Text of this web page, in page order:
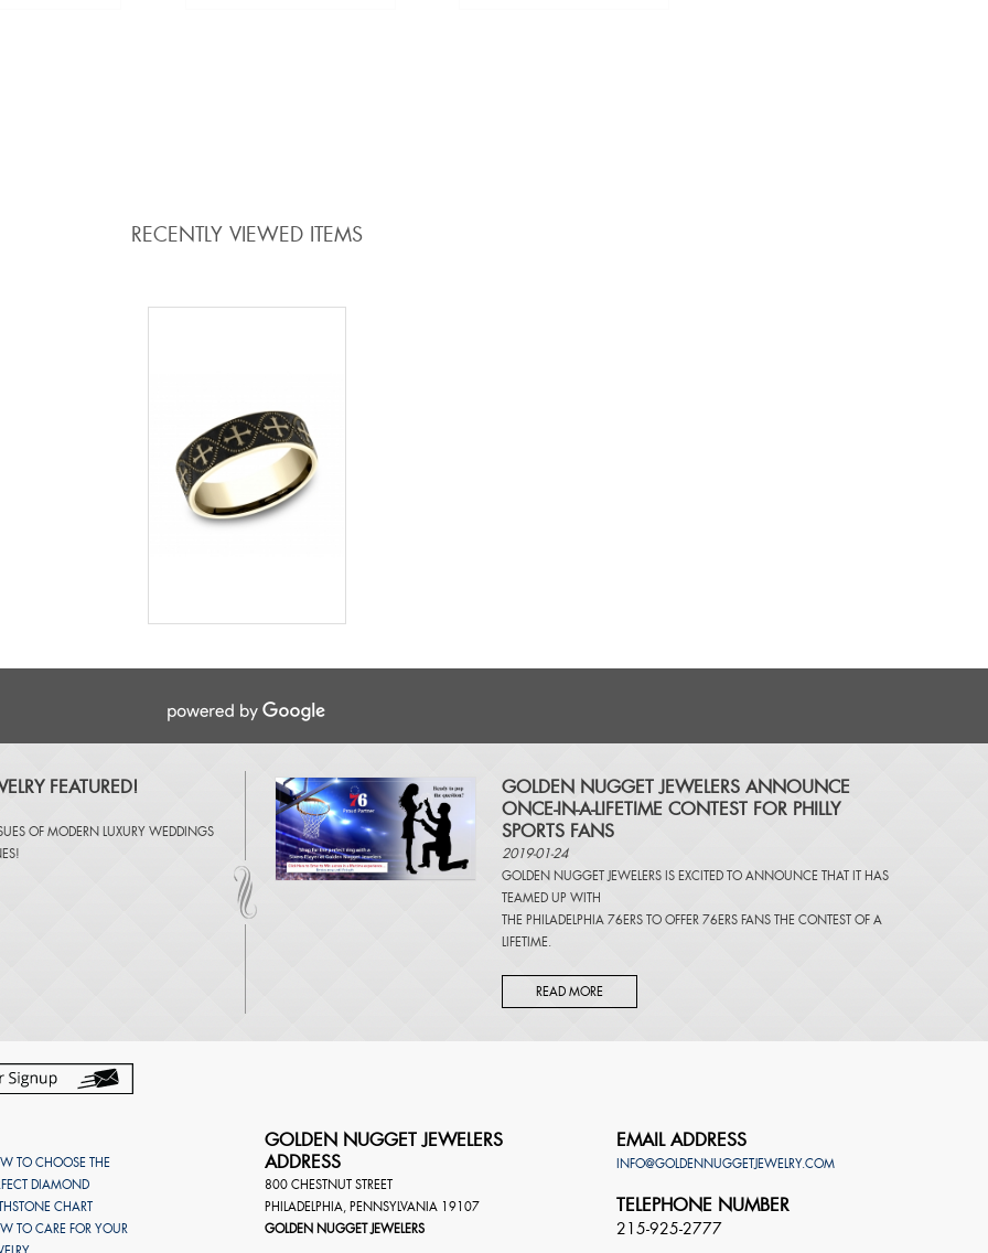
RECENTLY VIEWED ITEMS
FEATURED!
OF MODERN LUXURY WEDDINGS
!
​GOLDEN NUGGET JEWELERS ANNOUNCE
ONCE-IN-A-LIFETIME CONTEST FOR PHILLY
SPORTS FANS
2019-01-24
GOLDEN NUGGET JEWELERS IS EXCITED TO ANNOUNCE THAT IT HAS
TEAMED UP WITH
THE PHILADELPHIA 76ERS TO OFFER 76ERS FANS THE CONTEST OF A
LIFETIME.
READ MORE
TO CHOOSE THE
DIAMOND
CHART
TO CARE FOR YOUR
GOLDEN NUGGET JEWELERS
ADDRESS
800 CHESTNUT STREET
PHILADELPHIA PENNSYLVANIA 19107
GOLDEN NUGGET JEWELERS
EMAIL ADDRESS
INFO@GOLDENNUGGETJEWELRY.COM
TELEPHONE NUMBER
215-925-2777